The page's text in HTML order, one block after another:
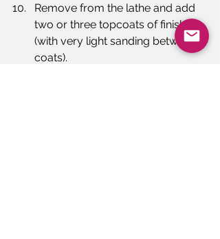
Remove from the lathe and add
two or three topcoats of finish
(with very light sanding between
coats).